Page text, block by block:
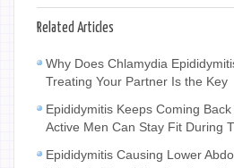
Related Articles
Why Does Chlamydia
Treating Your Partner Is the Key
Epididymitis Keeps Coming
Active Men Can Stay Fit During
Epididymitis Causing Lower